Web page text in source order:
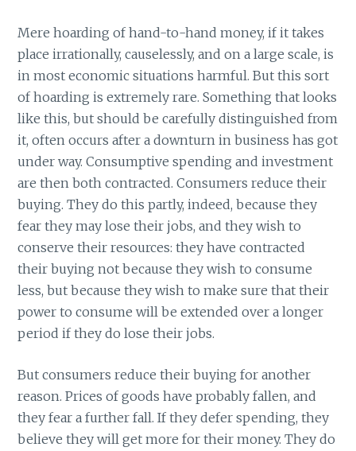
Mere hoarding of hand-to-hand money, if it takes
place irrationally, causelessly, and on a large scale, is
in most economic situations harmful. But this sort
of hoarding is extremely rare. Something that looks
like this, but should be carefully distinguished from
it, often occurs after a downturn in business has got
under way. Consumptive spending and investment
are then both contracted. Consumers reduce their
buying. They do this partly, indeed, because they
fear they may lose their jobs, and they wish to
conserve their resources: they have contracted
their buying not because they wish to consume
less, but because they wish to make sure that their
power to consume will be extended over a longer
period if they do lose their jobs.
But consumers reduce their buying for another
reason. Prices of goods have probably fallen, and
they fear a further fall. If they defer spending, they
believe they will get more for their money. They do